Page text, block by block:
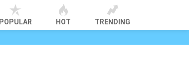
POPULAR HOT TRENDING